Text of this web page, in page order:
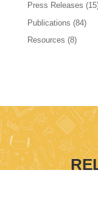
Press Releases
Publications (84)
Resources (8)